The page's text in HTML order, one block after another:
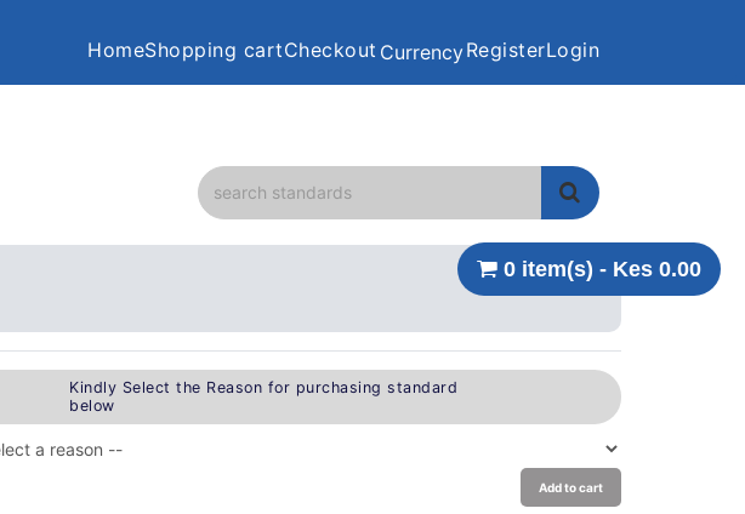
HomeShopping cartCheckout CurrencyRegisterLogin
0 item(s) - Kes 0.00
Kindly Select the Reason for purchasing standard
below
Add to cart